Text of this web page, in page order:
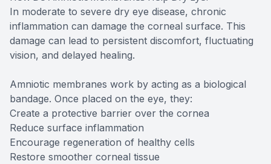
In moderate to severe dry eye disease, chronic
inflammation can damage the corneal surface. This
damage can lead to persistent discomfort, fluctuating
vision, and delayed healing.
Amniotic membranes work by acting as a biological
bandage. Once placed on the eye, they:
Create a protective barrier over the cornea
Reduce surface inflammation
Encourage regeneration of healthy cells
Restore smoother corneal tissue